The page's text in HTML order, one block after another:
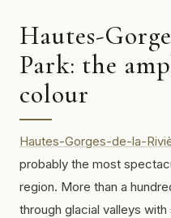
Hautes-
Park: the
colour
Hautes-Gorges-de-la-
probably the most
region. More than a
through glacial valleys